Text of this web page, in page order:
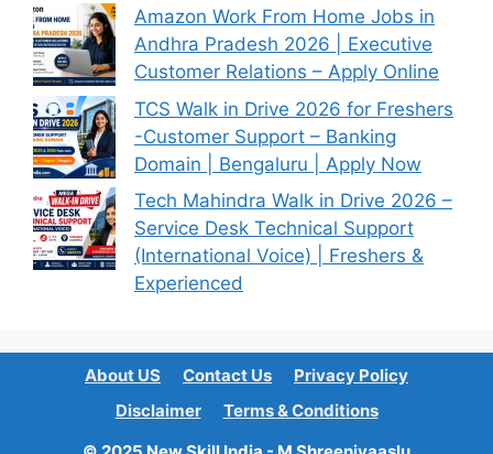
Amazon Work From Home Jobs in
Andhra Pradesh 2026 | Executive
Customer Relations – Apply Online
TCS Walk in Drive 2026 for Freshers
-Customer Support – Banking
Domain | Bengaluru | Apply Now
Tech Mahindra Walk in Drive 2026 –
Service Desk Technical Support
(International Voice) | Freshers &
Experienced
About US Contact Us
Privacy Policy
Disclaimer
Terms & Conditions